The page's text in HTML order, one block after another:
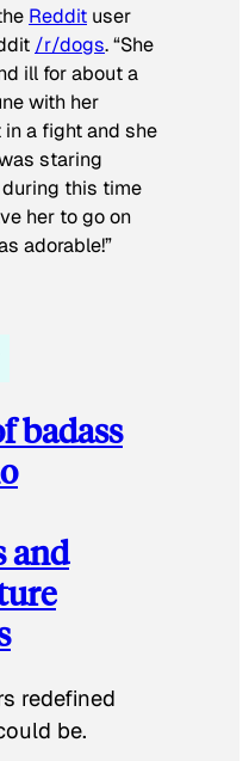
Reddit user
/r/dogs. “She
ill for about a
with her
a fight and she
staring
this time
her to go on
adorable!”
badass
and
redefined
be.